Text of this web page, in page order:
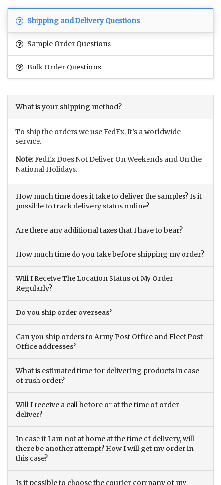
Shipping and Delivery Questions
Sample Order Questions
Bulk Order Questions
What is your shipping method?
To ship the orders we use FedEx. It’s a worldwide
service.
Note:FedEx Does Not Deliver On Weekends and On the
National Holidays.
How much time does it take to deliver the samples? Is it
possible to track delivery status online?
Are there any additional taxes that I have to bear?
How much time do you take before shipping my order?
Will I Receive The Location Status of My Order
Regularly?
Do you ship order overseas?
Can you ship orders to Army Post Office and Fleet Post
Office addresses?
What is estimated time for delivering products in case
of rush order?
Will I receive a call before or at the time of order
deliver?
In case if I am not at home at the time of delivery, will
there be another attempt? How I will get my order in
this case?
Is it possible to choose the courier company of my